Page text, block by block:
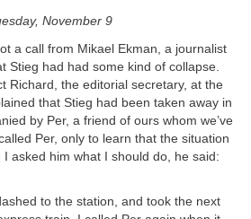
November 9
a call from Mikael Ekman, a journalist
Stieg had had some kind of collapse.
Richard, the editorial secretary, at the
that Stieg had been taken away in
by Per, a friend of ours whom we’ve
Per, only to learn that the situation
asked him what I should do, he said:
to the station, and took the next